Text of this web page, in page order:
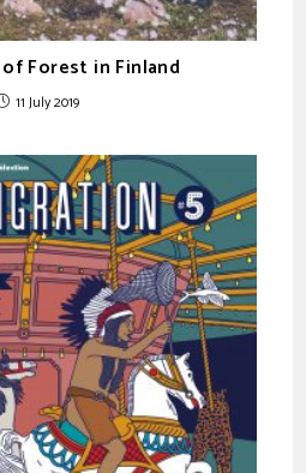
Forest in Finland
11 July 2019